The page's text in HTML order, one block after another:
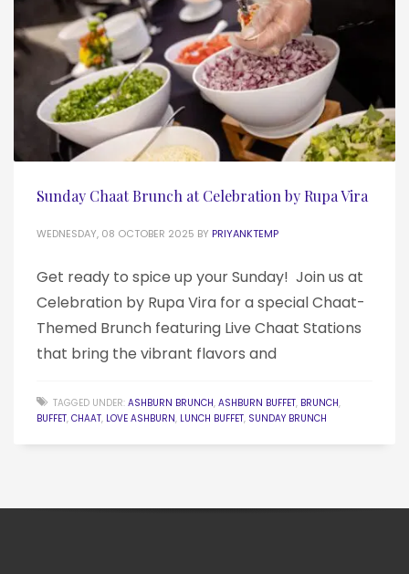
Sunday Chaat Brunch at Celebration by Rupa Vira
WEDNESDAY, 08 OCTOBER 2025 BY PRIYANKTEMP
Get ready to spice up your Sunday! ️ Join us at
Celebration by Rupa Vira for a special Chaat-
Themed Brunch featuring Live Chaat Stations
that bring the vibrant flavors and
TAGGED UNDER: ASHBURN BRUNCH, ASHBURN BUFFET, BRUNCH,
BUFFET, CHAAT, LOVE ASHBURN, LUNCH BUFFET, SUNDAY BRUNCH